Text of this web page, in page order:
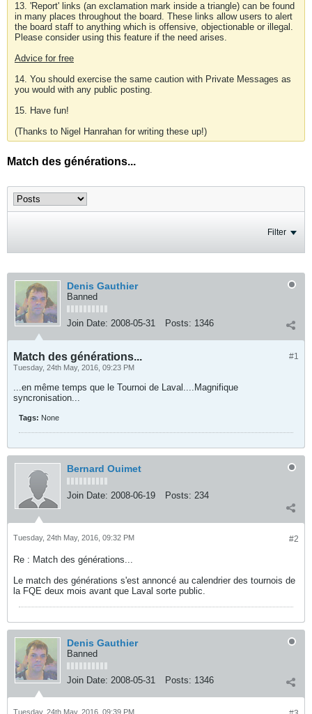
13. 'Report' links (an exclamation mark inside a triangle) can be found
in many places throughout the board. These links allow users to alert
the board staff to anything which is offensive, objectionable or illegal.
Please consider using this feature if the need arises.
Advice for free
14. You should exercise the same caution with Private Messages as
you would with any public posting.
15. Have fun!
(Thanks to Nigel Hanrahan for writing these up!)
Match des générations...
Filter
Denis Gauthier
Banned
Join Date: 2008-05-31 Posts: 1346
#1
Match des générations...
Tuesday, 24th May, 2016, 09:23 PM
...en même temps que le Tournoi de Laval....Magnifique
syncronisation...
Tags: None
Bernard Ouimet
Join Date: 2008-06-19 Posts: 234
#2
Tuesday, 24th May, 2016, 09:32 PM
Re : Match des générations...
Le match des générations s'est annoncé au calendrier des tournois de
la FQE deux mois avant que Laval sorte public.
Denis Gauthier
Banned
Join Date: 2008-05-31 Posts: 1346
Tuesday, 24th May, 2016, 09:39 PM